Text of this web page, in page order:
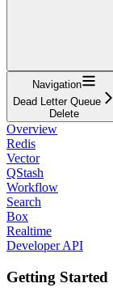
Navigation
Dead Letter Queue
Delete
Overview
Redis
Vector
QStash
Workflow
Search
Box
Realtime
Developer API
Getting Started